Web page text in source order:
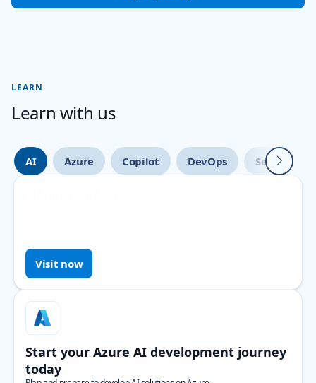
LEARN
Learn with us
AI Azure Copilot DevOps Security
Next
Visit now
Start your Azure AI development journey
today